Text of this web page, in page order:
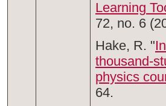
Learning
72, no. 6
Hake, R. "
thousand-
physics
64.